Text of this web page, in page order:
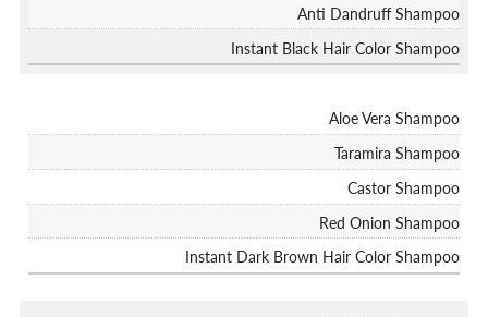
Anti Dandruff Shampoo
Instant Black Hair Color Shampoo
Aloe Vera Shampoo
Taramira Shampoo
Castor Shampoo
Red Onion Shampoo
Instant Dark Brown Hair Color Shampoo